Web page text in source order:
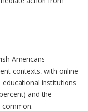
Americans
contexts, with online
educational institutions
and the
common.